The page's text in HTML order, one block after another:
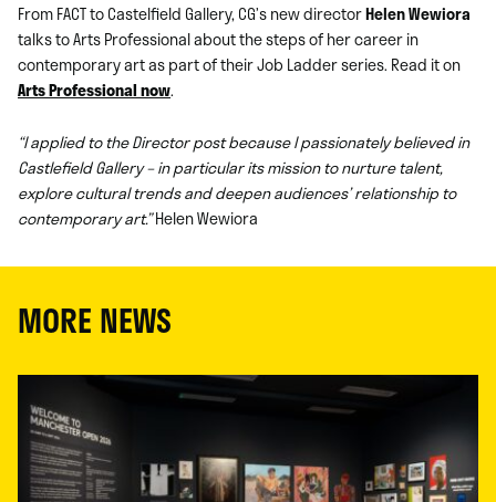
From FACT to Castelfield Gallery, CG’s new directorHelen Wewiora
talks to Arts Professional about the steps of her career in
contemporary art as part of their Job Ladder series. Read it on
Arts Professional now.
“I applied to the Director post because I passionately believed in
Castlefield Gallery – in particular its mission to nurture talent,
explore cultural trends and deepen audiences’ relationship to
contemporary art.”Helen Wewiora
MORE NEWS